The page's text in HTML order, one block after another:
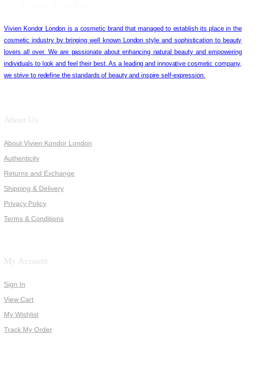
Vivien Kondor London is a cosmetic brand that managed to establish its place in the
cosmetic industry by bringing well known London style and sophistication to beauty
lovers all over. We are passionate about enhancing natural beauty and empowering
individuals to look and feel their best. As a leading and innovative cosmetic company,
we strive to redefine the standards of beauty and inspire self-expression.
About Us
About Vivien Kondor London
Authenticity
Returns and Exchange
Shipping & Delivery
Privacy Policy
Terms & Conditions
My Account
Sign In
View Cart
My Wishlist
Track My Order